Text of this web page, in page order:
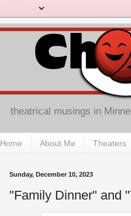
theatrical musings in
Home About Me Theaters
Sunday, December 10, 2023
"Family Dinner" and